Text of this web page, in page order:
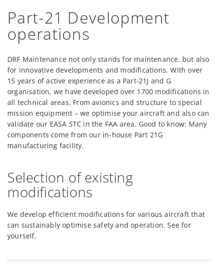
Part-21 Development
operations
DRF Maintenance not only stands for maintenance, but also
for innovative developments and modifications. With over
15 years of active experience as a Part-21J and G
organisation, we have developed over 1700 modifications in
all technical areas. From avionics and structure to special
mission equipment – we optimise your aircraft and also can
validate our EASA STC in the FAA area. Good to know: Many
components come from our in-house Part 21G
manufacturing facility.
Selection of existing
modifications
We develop efficient modifications for various aircraft that
can sustainably optimise safety and operation. See for
yourself.